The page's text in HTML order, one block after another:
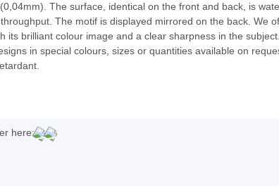
The surface, identical on the front and back, is
The motif is displayed mirrored on the back. We
brilliant colour image and a clear sharpness in the
in special colours, sizes or quantities available on
here: